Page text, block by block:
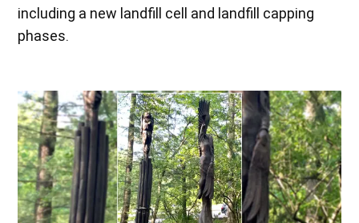
including a new landfill cell and landfill capping
phases.